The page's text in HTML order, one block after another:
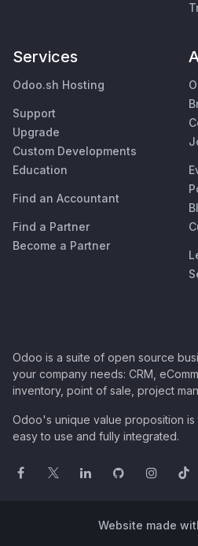
Services
Odoo.sh Hosting
Support
Upgrade
Custom Developments
Education
Find an Accountant
Find a Partner
Become a Partner
Odoo is a suite of open source
your company needs: CRM,
inventory, point of sale, project
Odoo's unique value proposition
easy to use and fully integrated.
Website made